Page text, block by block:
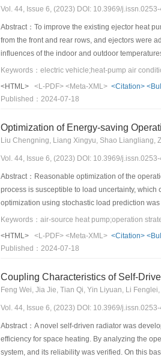
Vol. 44, Issue 6, (2023) DOI: 10.3969/
Abstract：To improve the existing ejector heat
from the front and rear rows, and ejectors were
influences of the indoor and outdoor
experimentally studied. The verification results
with the traditional heat pump air conditioning
indoor and outdoor temperature conditions.
<HTML>
<L-PDF> <Meta-XML> <Citation>
Published：2024-07-18
Optimization of Energy-saving
Liu Chengning, Liang Xingyu, Shao Liangliang,
Vol. 44, Issue 6, (2023) DOI: 10.3969/
Abstract：Reasonable optimization of the
process is susceptible to load uncertainty,
optimization using stochastic load prediction
prediction, thereby improving the robustness
using an air-source heat pump hot-water
utilization of off-peak electricity. In the long-
<HTML>
<L-PDF> <Meta-XML> <Citation>
Published：2024-07-18
Coupling Characteristics of Self-
Feng Wei, Jia Jie, Tian Qi, Yin Liyuan, Li
Vol. 44, Issue 6, (2023) DOI: 10.3969/
Abstract：A novel self-driven radiator was
efficiency for space heating. By analyzing the
system, and its reliability was verified. On this